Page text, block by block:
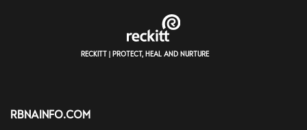
RECKITT | PROTECT, HEAL AND NURTURE
RBNAINFO.COM